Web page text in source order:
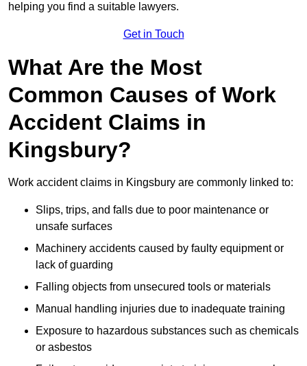
helping you find a suitable lawyers.
Get in Touch
What Are the Most
Common Causes of Work
Accident Claims in
Kingsbury?
Work accident claims in Kingsbury are commonly linked to:
Slips, trips, and falls due to poor maintenance or
unsafe surfaces
Machinery accidents caused by faulty equipment or
lack of guarding
Falling objects from unsecured tools or materials
Manual handling injuries due to inadequate training
Exposure to hazardous substances such as chemicals
or asbestos